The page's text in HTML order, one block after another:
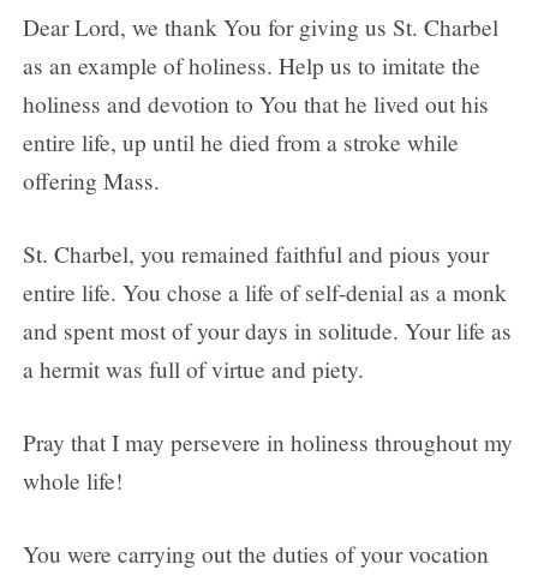
Dear Lord, we thank You for giving us St. Charbel
as an example of holiness. Help us to imitate the
holiness and devotion to You that he lived out his
entire life, up until he died from a stroke while
offering Mass.
St. Charbel, you remained faithful and pious your
entire life. You chose a life of self-denial as a monk
and spent most of your days in solitude. Your life as
a hermit was full of virtue and piety.
Pray that I may persevere in holiness throughout my
whole life!
You were carrying out the duties of your vocation